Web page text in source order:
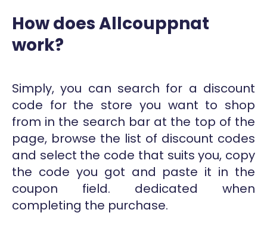
How does Allcouppnat
work?
Simply, you can search for a discount
code for the store you want to shop
from in the search bar at the top of the
page, browse the list of discount codes
and select the code that suits you, copy
the code you got and paste it in the
coupon field. dedicated when
completing the purchase.